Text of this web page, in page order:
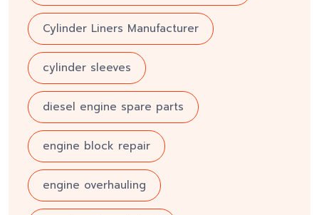
Cylinder Liners Manufacturer
cylinder sleeves
diesel engine spare parts
engine block repair
engine overhauling